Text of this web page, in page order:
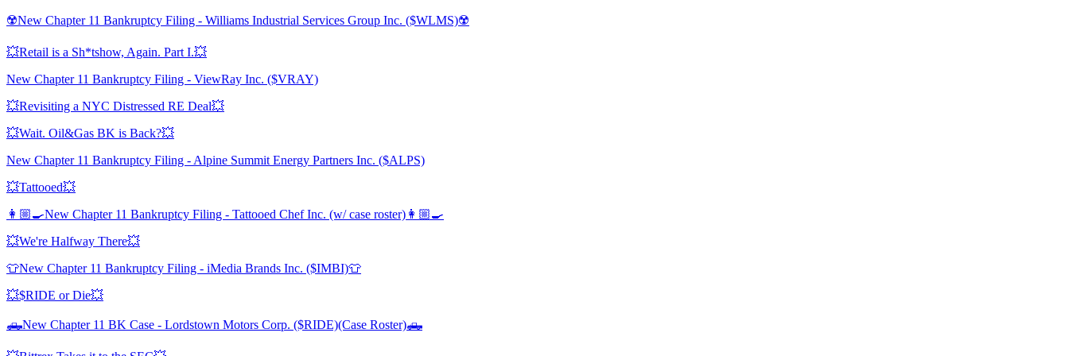
☢️New Chapter 11 Bankruptcy Filing - Williams Industrial Services Group Inc. ($WLMS)☢️
💥Retail is a Sh*tshow, Again. Part I.💥
New Chapter 11 Bankruptcy Filing - ViewRay Inc. ($VRAY)
💥Revisiting a NYC Distressed RE Deal💥
💥Wait. Oil&Gas BK is Back?💥
New Chapter 11 Bankruptcy Filing - Alpine Summit Energy Partners Inc. ($ALPS)
💥Tattooed💥
👩🏼‍🍳New Chapter 11 Bankruptcy Filing - Tattooed Chef Inc. (w/ case roster)👩🏼‍🍳
💥We're Halfway There💥
👕New Chapter 11 Bankruptcy Filing - iMedia Brands Inc. ($IMBI)👕
💥$RIDE or Die💥
🛻New Chapter 11 BK Case - Lordstown Motors Corp. ($RIDE)(Case Roster)🛻